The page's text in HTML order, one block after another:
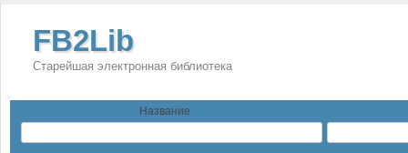
FB2Lib
Старейшая электронная библиотека
Название